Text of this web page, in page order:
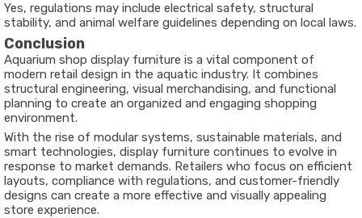
Yes, regulations may include electrical safety, structural
stability, and animal welfare guidelines depending on local laws.
Conclusion
Aquarium shop display furniture is a vital component of
modern retail design in the aquatic industry. It combines
structural engineering, visual merchandising, and functional
planning to create an organized and engaging shopping
environment.
With the rise of modular systems, sustainable materials, and
smart technologies, display furniture continues to evolve in
response to market demands. Retailers who focus on efficient
layouts, compliance with regulations, and customer-friendly
designs can create a more effective and visually appealing
store experience.